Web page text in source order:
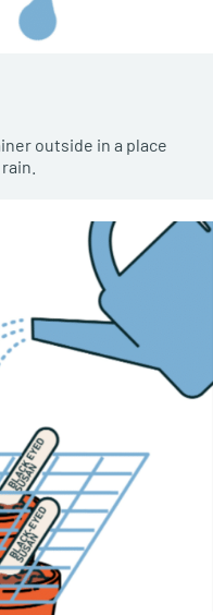
outside in a place